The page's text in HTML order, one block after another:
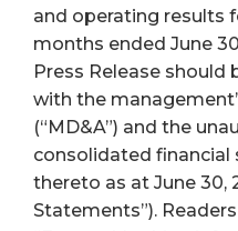
and operating results
months ended June
Press Release should
with the
(“MD&A”) and the
consolidated
thereto as at June 30,
Statements”).